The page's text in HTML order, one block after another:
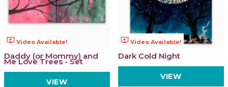
ondemand_video Video Available!
Daddy (or Mommy) and
Me Love Trees - Set
VIEW
ondemand_video Video Available!
Dark Cold Night
VIEW